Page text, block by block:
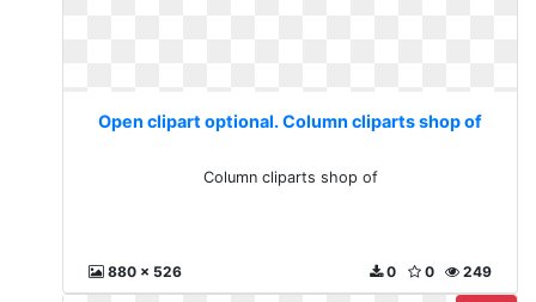
Open clipart optional. Column cliparts shop of
Column cliparts shop of
880 x 526 249
0
0